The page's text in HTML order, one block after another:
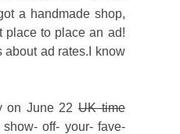
a handmade shop,
place to place an ad!
about ad rates.I know
on June 22UK time
off- your- fave-